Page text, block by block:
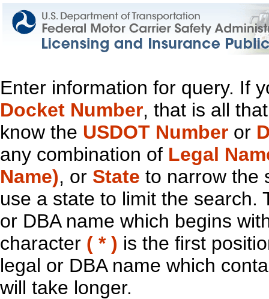
Enter information for query. If
Docket Number, that is all
know the USDOT Number or
any combination of Legal
Name), or State to narrow the
use a state to limit the search.
or DBA name which begins
character ( * ) is the first
legal or DBA name which
will take longer.